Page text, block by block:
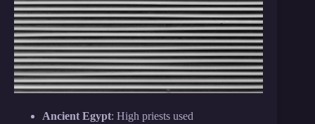
Ancient Egypt: High priests used